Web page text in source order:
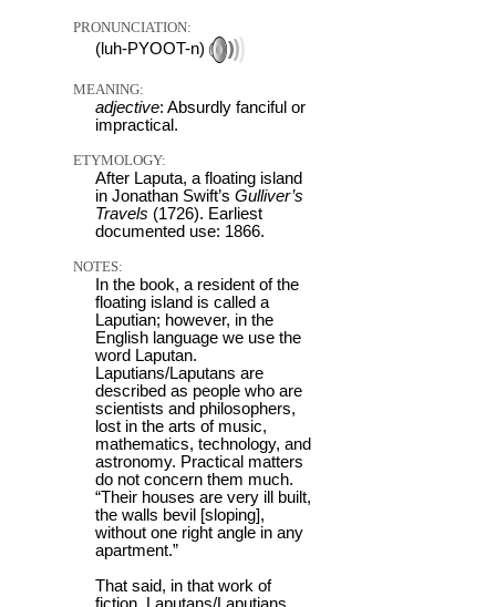
PRONUNCIATION:
(luh-PYOOT-n)
MEANING:
adjective: Absurdly fanciful or
impractical.
ETYMOLOGY:
After Laputa, a floating island
in Jonathan Swift’s Gulliver’s
Travels (1726). Earliest
documented use: 1866.
NOTES:
In the book, a resident of the
floating island is called a
Laputian; however, in the
English language we use the
word Laputan.
Laputians/Laputans are
described as people who are
scientists and philosophers,
lost in the arts of music,
mathematics, technology, and
astronomy. Practical matters
do not concern them much.
“Their houses are very ill built,
the walls bevil [sloping],
without one right angle in any
apartment.”
That said, in that work of
fiction, Laputans/Laputians